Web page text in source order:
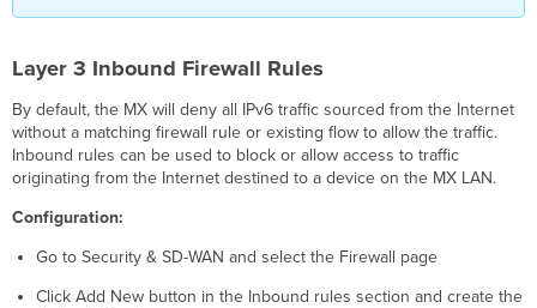
Layer 3 Inbound Firewall Rules
By default, the MX will deny all IPv6 traffic sourced from the Internet
without a matching firewall rule or existing flow to allow the traffic.
Inbound rules can be used to block or allow access to traffic
originating from the Internet destined to a device on the MX LAN.
Configuration:
Go to Security & SD-WAN and select the Firewall page
Click Add New button in the Inbound rules section and create the